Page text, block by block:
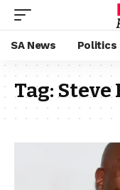
SA News Politics
Tag:Steve